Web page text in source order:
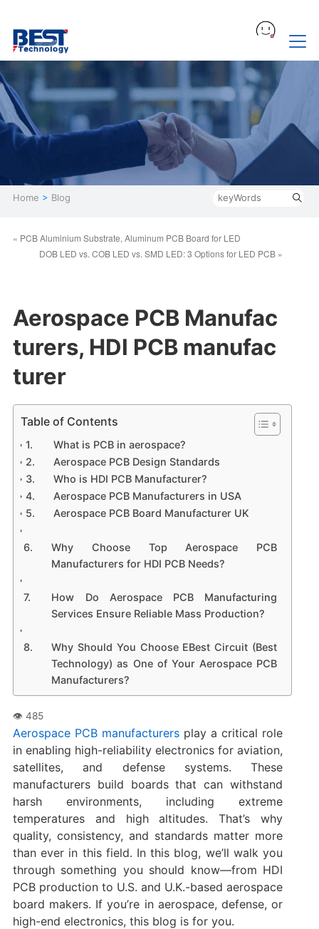
Home > Blog
« PCB Aluminium Substrate, Aluminum PCB Board for LED
DOB LED vs. COB LED​ vs. SMD LED: 3 Options for LED PCB »
Aerospace PCB Manufac
turers, HDI PCB manufac
turer
Table of Contents
What is PCB in aerospace?
Aerospace PCB Design Standards
Who is HDI PCB Manufacturer?
Aerospace PCB Manufacturers in USA
Aerospace PCB Board Manufacturer UK
Why Choose Top Aerospace PCB
Manufacturers for HDI PCB Needs?
How Do Aerospace PCB Manufacturing
Services Ensure Reliable Mass Production?
Why Should You Choose EBest Circuit (Best
Technology) as One of Your Aerospace PCB
Manufacturers?
Aerospace PCB manufacturersplay a critical role
in enabling high-reliability electronics for aviation,
satellites, and defense systems. These
manufacturers build boards that can withstand
harsh environments, including extreme
temperatures and high altitudes. That’s why
quality, consistency, and standards matter more
than ever in this field. In this blog, we’ll walk you
through something you should know—from HDI
PCB production to U.S. and U.K.-based aerospace
board makers. If you’re in aerospace, defense, or
high-end electronics, this blog is for you.